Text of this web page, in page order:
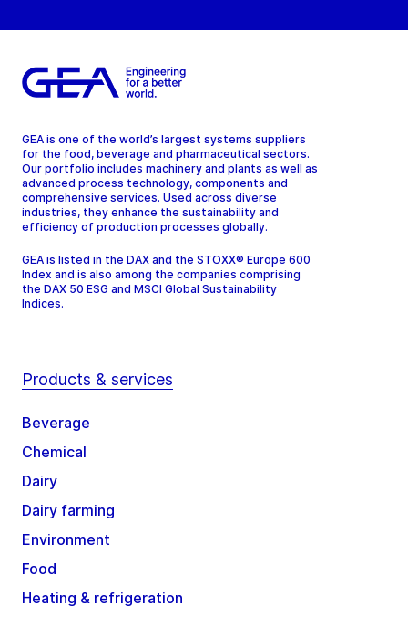
GEA is one of the world’s largest systems suppliers
for the food, beverage and pharmaceutical sectors.
Our portfolio includes machinery and plants as well as
advanced process technology, components and
comprehensive services. Used across diverse
industries, they enhance the sustainability and
efficiency of production processes globally.
GEA is listed in the DAX and the STOXX® Europe 600
Index and is also among the companies comprising
the DAX 50 ESG and MSCI Global Sustainability
Indices.
Products & services
Beverage
Chemical
Dairy
Dairy farming
Environment
Food
Heating & refrigeration